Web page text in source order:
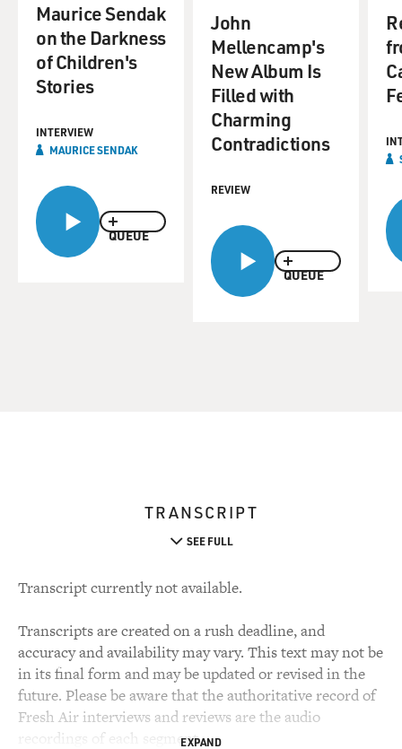
QUEUE
Maurice Sendak
on the Darkness
of Children's
Stories
INTERVIEW
MAURICE SENDAK
QUEUE
John
Mellencamp's
New Album Is
Filled with
Charming
Contradictions
REVIEW
TRANSCRIPT
SEE FULL
Transcript currently not available.
Transcripts are created on a rush deadline, and
accuracy and availability may vary. This text may not be
in its final form and may be updated or revised in the
future. Please be aware that the authoritative record of
Fresh Air interviews and reviews are the audio
recordings of each segment.EXPAND